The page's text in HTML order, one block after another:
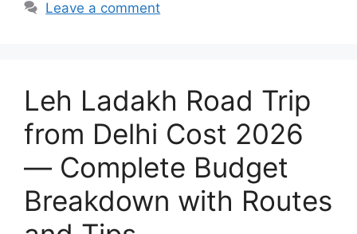
Leave a comment
Leh Ladakh Road Trip
from Delhi Cost 2026
— Complete Budget
Breakdown with Routes